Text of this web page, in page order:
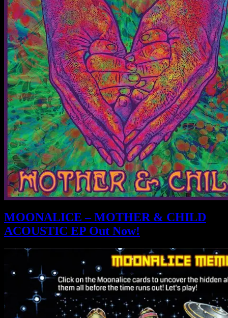
MOONALICE – MOTHER & CHILD
ACOUSTIC EP Out Now!